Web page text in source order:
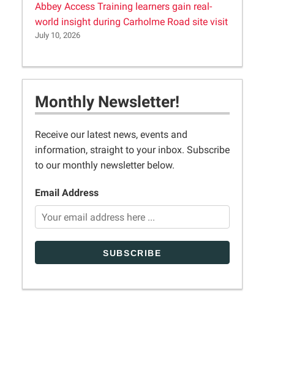
Abbey Access Training learners gain real-
world insight during Carholme Road site visit
July 10, 2026
Monthly Newsletter!
Receive our latest news, events and
information, straight to your inbox. Subscribe
to our monthly newsletter below.
Email Address